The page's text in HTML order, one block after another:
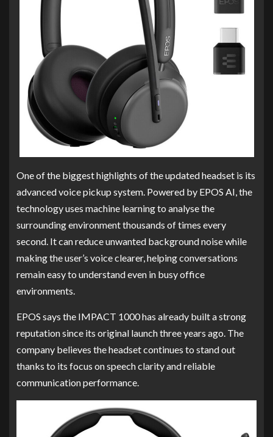
One of the biggest highlights of the updated headset is its
advanced voice pickup system. Powered by EPOS AI, the
technology uses machine learning to analyse the
surrounding environment thousands of times every
second. It can reduce unwanted background noise while
making the user’s voice clearer, helping conversations
remain easy to understand even in busy office
environments.
EPOS says the IMPACT 1000 has already built a strong
reputation since its original launch three years ago. The
company believes the headset continues to stand out
thanks to its focus on speech clarity and reliable
communication performance.